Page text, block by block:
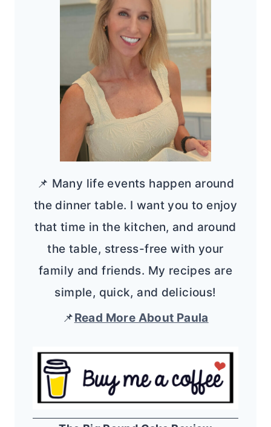
📌 Many life events happen around
the dinner table. I want you to enjoy
that time in the kitchen, and around
the table, stress-free with your
family and friends. My recipes are
simple, quick, and delicious!
📌Read More About Paula